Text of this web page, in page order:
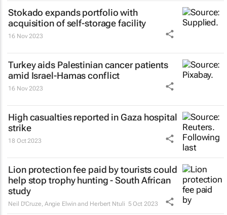
Stokado expands portfolio with
acquisition of self-storage facility
16 Nov 2023
Turkey aids Palestinian cancer patients
amid Israel-Hamas conflict
16 Nov 2023
High casualties reported in Gaza hospital
strike
18 Oct 2023
Lion protection fee paid by tourists could
help stop trophy hunting - South African
study
Neil D'Cruze, Angie Elwin and Herbert Ntuli 5 Oct 2023